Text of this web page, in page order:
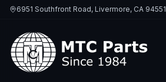
6951 Southfront Road, Livermore, CA 94551